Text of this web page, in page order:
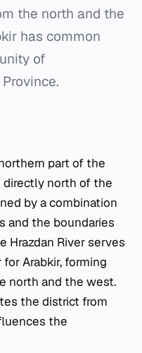
the north and the
has common
of
part of the
directly north of the
by a combination
and the boundaries
Hrazdan River serves
Arabkir, forming
north and the west.
the district from
the